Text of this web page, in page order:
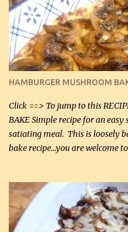
will want to make again, and
being made in a skillet is a big
chicken breasts Breading: 4
almond flour (60 mL) 2 tbsp
(30 mL) 1 / 2 tsp salt (2 mL) 1 /
Butter Parmesan Sauce: 2 tbsp
(45 mL) 1 1 / 4 cups chicken
HAMBURGER MUSHROOM
Click ==> To jump to this
BAKE Simple recipe for an
satiating meal. This is loosely
bake recipe...you are welcome
lb lean ground beef (0.45 kg) 1
(2 mL) 6 oz cream cheese (180
2 tbsp butter (30 mL) 1 tsp